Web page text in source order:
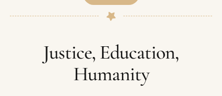
Justice, Education,
Humanity